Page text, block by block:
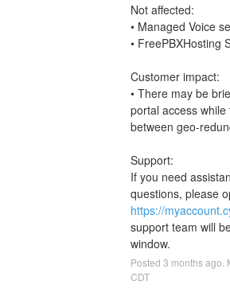
Not affected:
• Managed Voice
• FreePBXHosting
Customer impact:
• There may be
portal access
between geo-
Support:
If you need
https://
support team will
window.
Posted 3 months ago.
CDT